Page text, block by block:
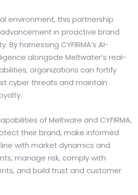
environment, this partnership
in proactive brand
By harnessing CYFIRMA’s AI-
alongside Meltwater’s real-
organizations can fortify
cyber threats and maintain
of Meltware and CYFIRMA,
their brand, make informed
with market dynamics and
manage risk, comply with
and build trust and customer